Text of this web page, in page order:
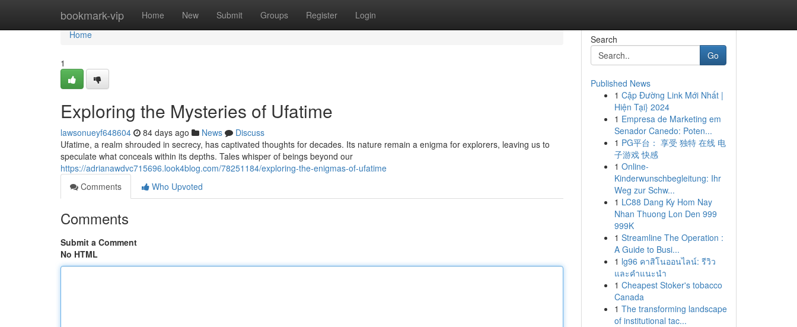
bookmark-vip Home New Submit Groups Register Login
Home
Home
1
Exploring the Mysteries of Ufatime
lawsonueyf648604 84 days ago News
Discuss
Ufatime, a realm shrouded in secrecy, has captivated thoughts for decades. Its nature remain a enigma for explorers, leaving us to
speculate what conceals within its depths. Tales whisper of beings beyond our
https://adrianawdvc715696.look4blog.com/78251184/exploring-the-enigmas-of-ufatime
Comments
Who Upvoted
Comments
Submit a Comment
No HTML
Search
Go
Published News
1 Cập Đường Link Mới Nhất |
Hiện Tại} 2024
1 Empresa de Marketing em
Senador Canedo: Poten...
1 PG平台： 享受 独特 在线 电
子游戏 快感
1 Online-
Kinderwunschbegleitung: Ihr
Weg zur Schw...
1 LC88 Dang Ky Hom Nay
Nhan Thuong Lon Den 999
999K
1 Streamline The Operation :
A Guide to Busi...
1 lg96 คาสิโนออนไลน์: รีวิว
และคำแนะนำ
1 Cheapest Stoker's tobacco
Canada
1 The transforming landscape
of institutional tac...